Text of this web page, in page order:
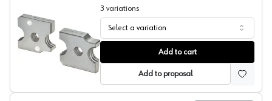
Rod Cutting Blades, Makita
3 variations
Select a variation
Add to cart
Add to proposal